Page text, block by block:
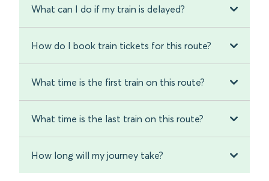
What can I do if my train is delayed?
How do I book train tickets for this route?
What time is the first train on this route?
What time is the last train on this route?
How long will my journey take?